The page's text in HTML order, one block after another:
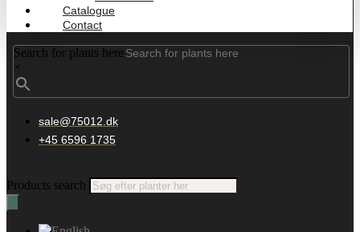
Catalogue
Contact
Search for plants here
×
sale@75012.dk
+45 6596 1735
Products search